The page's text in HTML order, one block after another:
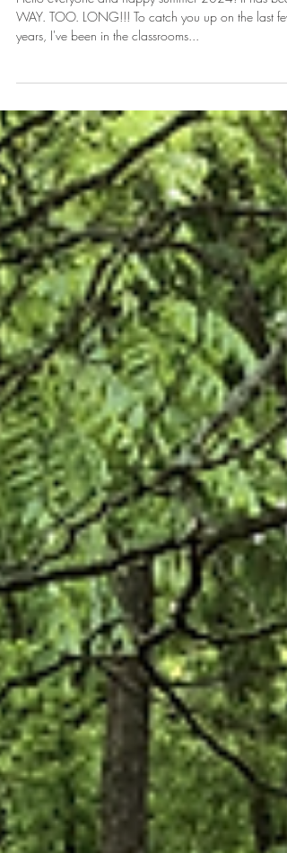
Reviving The Familiar Faces
Hello everyone and happy summer 2024! It has
WAY. TOO. LONG!!! To catch you up on the last few
years, I've been in the classrooms...